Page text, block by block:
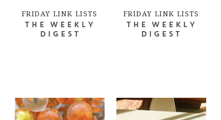
FRIDAY LINK LISTS
THE WEEKLY
DIGEST
FRIDAY LINK LISTS
THE WEEKLY
DIGEST